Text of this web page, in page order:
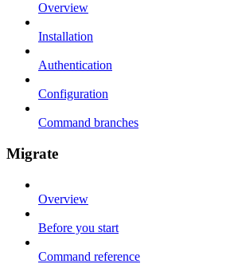
Overview
Installation
Authentication
Configuration
Command branches
Migrate
Overview
Before you start
Command reference